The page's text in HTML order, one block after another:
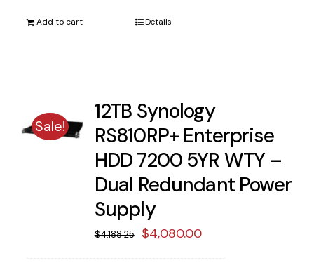
Add to cart Details
Sale!
12TB Synology
RS810RP+ Enterprise
HDD 7200 5YR WTY –
Dual Redundant Power
Supply
$4,188.25
Original
$4,080.00Current